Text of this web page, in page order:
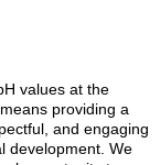
values at the
providing a
and engaging
development. We